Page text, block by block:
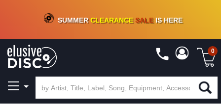
CRATE OF DEALS!100+NEW TITLES ADDED10%- 90 % OFFON VINYL & DIGITAL
SUMMERCLEARANCESALEIS HERE
0